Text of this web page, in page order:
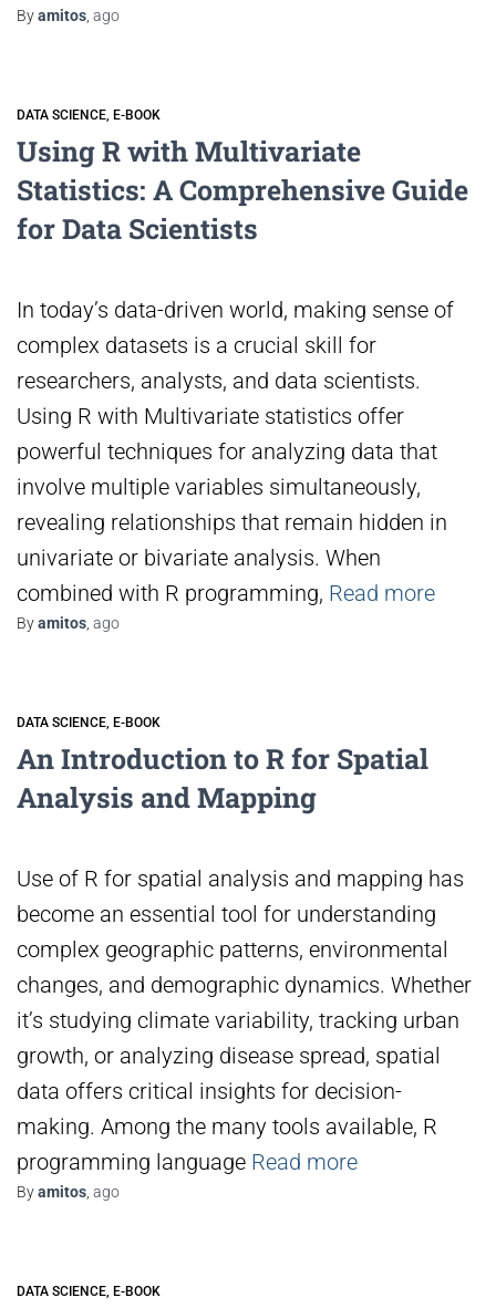
Byamitos ago
DATA SCIENCE E-BOOK
Using R with Multivariate
Statistics: A Comprehensive Guide
for Data Scientists
In today’s data-driven world, making sense of
complex datasets is a crucial skill for
researchers, analysts, and data scientists.
Using R with Multivariate statistics offer
powerful techniques for analyzing data that
involve multiple variables simultaneously,
revealing relationships that remain hidden in
univariate or bivariate analysis. When
combined with R programming, Read more
Byamitos ago
DATA SCIENCE E-BOOK
An Introduction to R for Spatial
Analysis and Mapping
Use of R for spatial analysis and mapping has
become an essential tool for understanding
complex geographic patterns, environmental
changes, and demographic dynamics. Whether
it’s studying climate variability, tracking urban
growth, or analyzing disease spread, spatial
data offers critical insights for decision-
making. Among the many tools available, R
programming language Read more
Byamitos ago
DATA SCIENCE E-BOOK